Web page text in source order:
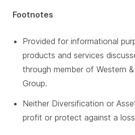
Footnotes
Provided for informational
products and services
through member of Western
Group.
Neither Diversification or
profit or protect against a